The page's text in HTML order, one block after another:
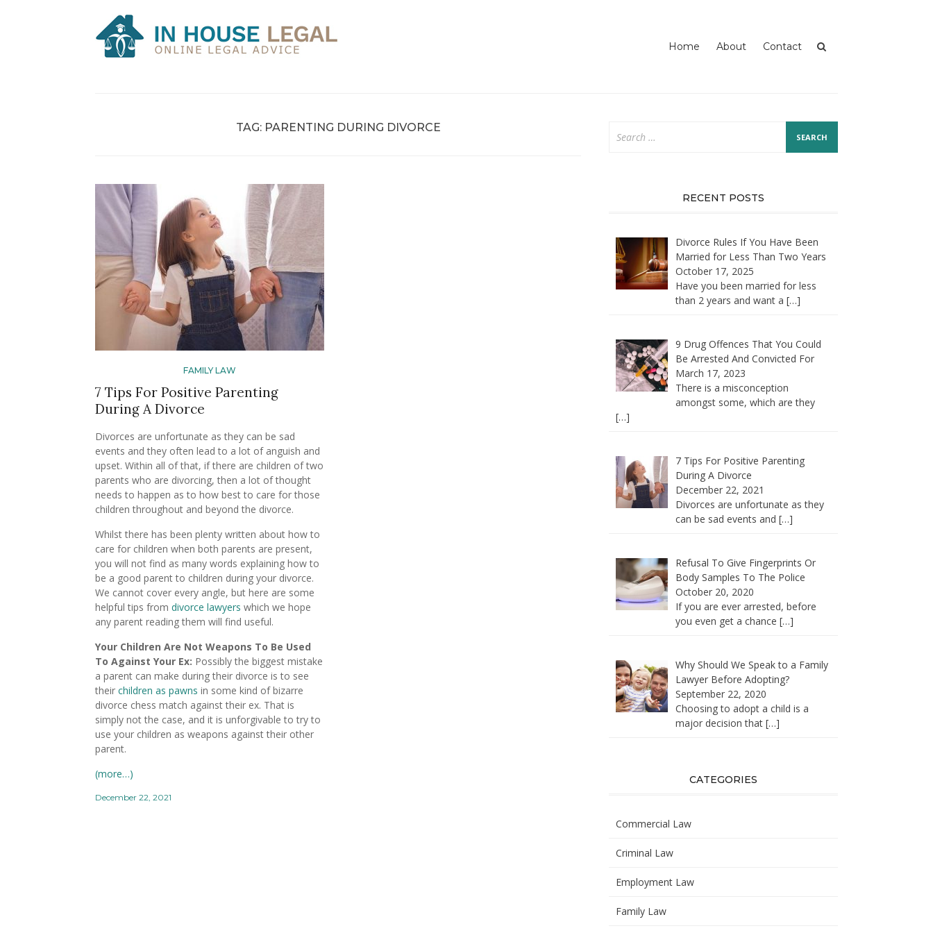
content
Home About Contact
TAG: PARENTING DURING DIVORCE
FAMILY LAW
7 Tips For Positive Parenting
During A Divorce
Divorces are unfortunate as they can be sad
events and they often lead to a lot of anguish and
upset. Within all of that, if there are children of two
parents who are divorcing, then a lot of thought
needs to happen as to how best to care for those
children throughout and beyond the divorce.
Whilst there has been plenty written about how to
care for children when both parents are present,
you will not find as many words explaining how to
be a good parent to children during your divorce.
We cannot cover every angle, but here are some
helpful tips from divorce lawyers which we hope
any parent reading them will find useful.
Your Children Are Not Weapons To Be Used
To Against Your Ex: Possibly the biggest mistake
a parent can make during their divorce is to see
their children as pawns in some kind of bizarre
divorce chess match against their ex. That is
simply not the case, and it is unforgivable to try to
use your children as weapons against their other
parent.
(more…)
December 22, 2021
for:
RECENT POSTS
Divorce Rules If You Have Been
Married for Less Than Two Years
October 17, 2025
Have you been married for less
than 2 years and want a […]
9 Drug Offences That You Could
Be Arrested And Convicted For
March 17, 2023
There is a misconception
amongst some, which are they
[…]
7 Tips For Positive Parenting
During A Divorce
December 22, 2021
Divorces are unfortunate as they
can be sad events and […]
Refusal To Give Fingerprints Or
Body Samples To The Police
October 20, 2020
If you are ever arrested, before
you even get a chance […]
Why Should We Speak to a Family
Lawyer Before Adopting?
September 22, 2020
Choosing to adopt a child is a
major decision that […]
CATEGORIES
Commercial Law
Criminal Law
Employment Law
Family Law